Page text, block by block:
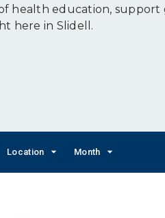
health education, support
here in Slidell.
Location Month